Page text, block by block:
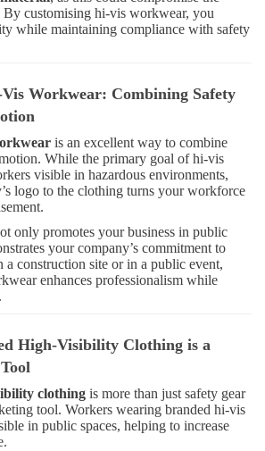
By customising hi-vis workwear, you
while maintaining compliance with safety
Workwear: Combining Safety
is an excellent way to combine
While the primary goal of hi-vis
visible in hazardous environments,
logo to the clothing turns your workforce
only promotes your business in public
your company’s commitment to
a construction site or in a public event,
enhances professionalism while
High-Visibility Clothing is a
clothing is more than just safety gear
tool. Workers wearing branded hi-vis
in public spaces, helping to increase